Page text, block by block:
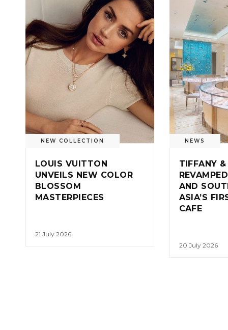
NEW COLLECTION
LOUIS VUITTON
UNVEILS NEW COLOR
BLOSSOM
MASTERPIECES
21 July 2026
NEWS
TIFFANY
AND
ASIA’S
CAFE
20 July 2026